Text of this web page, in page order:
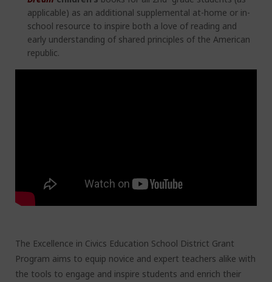
applicable) as an additional supplemental at-home or in-
school resource to inspire both a love of reading and
early understanding of shared principles of the American
republic.
The Excellence in Civics Education School District Grant
Program aims to equip novice and expert teachers alike with
the tools to engage and inspire students and enrich their